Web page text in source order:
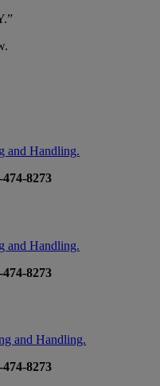
and Handling.
474-8273
and Handling.
474-8273
and Handling.
474-8273